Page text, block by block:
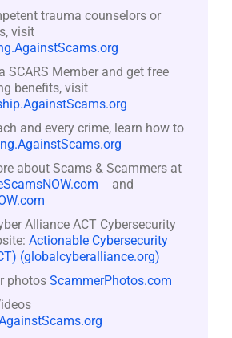
trauma counselors or
visit
SCARS Member and get free
benefits, visit
and every crime, learn how to
about Scams & Scammers at
and
Alliance ACT Cybersecurity
Actionable Cybersecurity
(globalcyberalliance.org)
photos ScammerPhotos.com